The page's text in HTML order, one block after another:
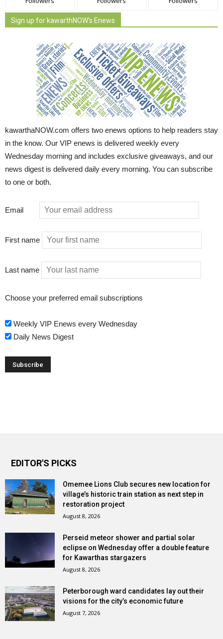
Sign up for kawarthNOW's Enews
kawarthaNOW.com offers two enews options to help readers stay
in the know. Our VIP enews is delivered weekly every
Wednesday morning and includes exclusive giveaways, and our
news digest is delivered daily every morning. You can subscribe
to one or both.
Email
First name
Last name
Choose your preferred email subscriptions
Weekly VIP Enews every Wednesday
Daily News Digest
EDITOR'S PICKS
Omemee Lions Club secures new location for
village’s historic train station as next step in
restoration project
August 8, 2026
Perseid meteor shower and partial solar
eclipse on Wednesday offer a double feature
for Kawarthas stargazers
August 8, 2026
Peterborough ward candidates lay out their
visions for the city’s economic future
August 7, 2026